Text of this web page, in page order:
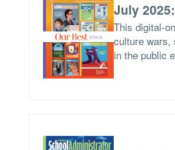
July
This digital-
culture wars,
in the public